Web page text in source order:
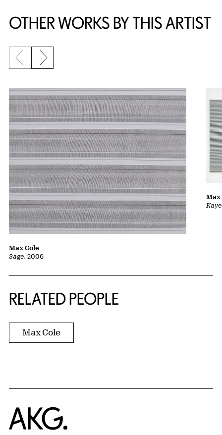
OTHER WORKS BY THIS ARTIST
Previous slide
Next slide
Sage, 2006
Max Cole
Max
RELATED PEOPLE
Max Cole
Home